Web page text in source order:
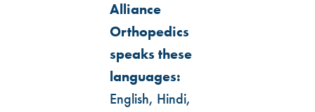
Alliance
Orthopedics
speaks these
languages:
English, Hindi,